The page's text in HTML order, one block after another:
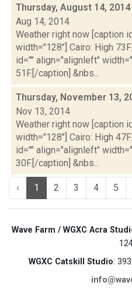
Thursday, August 14,
Aug 14, 2014
Weather right now [caption
width="128"] Cairo: High
id="" align="alignleft"
51F.[/caption] &nbs...
Thursday, November 13,
Nov 13, 2014
Weather right now [caption
width="128"] Cairo: High
id="" align="alignleft"
30F.[/caption] &nbs...
‹ 1 2 3 4 5
Wave Farm / WGXC Acra
WGXC Catskill Studio: